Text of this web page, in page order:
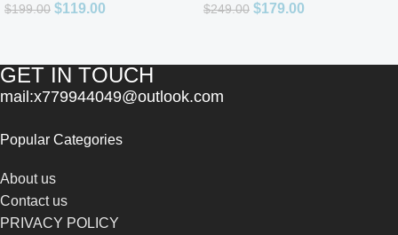
$199.00 $119.00 $249.00 $179.00
GET IN TOUCH
mail:x779944049@outlook.com
Popular Categories
About us
Contact us
PRIVACY POLICY